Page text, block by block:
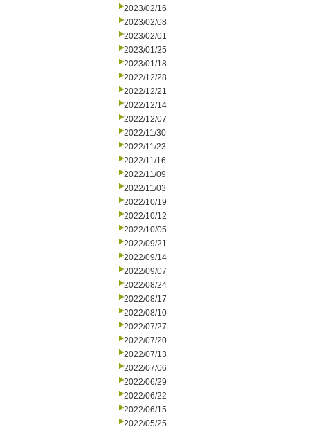
2023/02/16
2023/02/08
2023/02/01
2023/01/25
2023/01/18
2022/12/28
2022/12/21
2022/12/14
2022/12/07
2022/11/30
2022/11/23
2022/11/16
2022/11/09
2022/11/03
2022/10/19
2022/10/12
2022/10/05
2022/09/21
2022/09/14
2022/09/07
2022/08/24
2022/08/17
2022/08/10
2022/07/27
2022/07/20
2022/07/13
2022/07/06
2022/06/29
2022/06/22
2022/06/15
2022/05/25